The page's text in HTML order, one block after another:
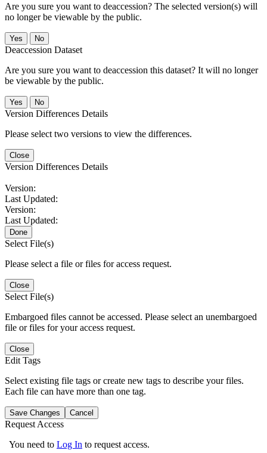
Are you sure you want to deaccession? The selected version(s) will
no longer be viewable by the public.
No
Deaccession Dataset
Are you sure you want to deaccession this dataset? It will no longer
be viewable by the public.
No
Version Differences Details
Please select two versions to view the differences.
Close
Version Differences Details
Version:
Last Updated:
Version:
Last Updated:
Done
Select File(s)
Please select a file or files for access request.
Close
Select File(s)
Embargoed files cannot be accessed. Please select an unembargoed
file or files for your access request.
Close
Edit Tags
Select existing file tags or create new tags to describe your files.
Each file can have more than one tag.
Save Changes Cancel
Request Access
You need to Log In to request access.